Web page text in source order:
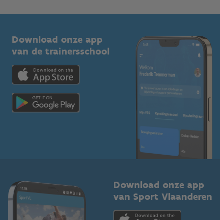
Bedrijven
Trainers en begeleiders
Topsporters
Vlaamse Trainersschool
Kennisplatform
Downloads
Voor de pers
Download onze app
van de trainersschool
Download onze app
van Sport Vlaanderen